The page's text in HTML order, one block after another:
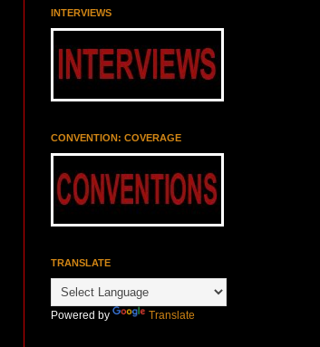
INTERVIEWS
CONVENTION: COVERAGE
TRANSLATE
Powered by Translate